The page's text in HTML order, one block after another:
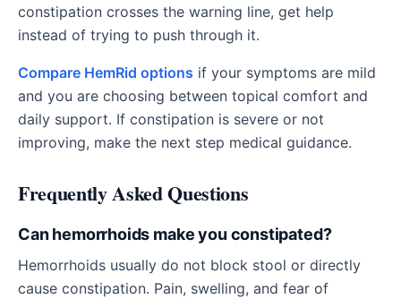
constipation crosses the warning line, get help
instead of trying to push through it.
Compare HemRid options if your symptoms are mild
and you are choosing between topical comfort and
daily support. If constipation is severe or not
improving, make the next step medical guidance.
Frequently Asked Questions
Can hemorrhoids make you constipated?
Hemorrhoids usually do not block stool or directly
cause constipation. Pain, swelling, and fear of